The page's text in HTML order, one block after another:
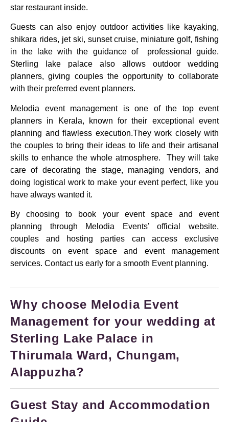
star restaurant inside.
Guests can also enjoy outdoor activities like kayaking,
shikara rides, jet ski, sunset cruise, miniature golf, fishing
in the lake with the guidance of professional guide.
Sterling lake palace also allows outdoor wedding
planners, giving couples the opportunity to collaborate
with their preferred event planners.
Melodia event management is one of the top event
planners in Kerala, known for their exceptional event
planning and flawless execution.They work closely with
the couples to bring their ideas to life and their artisanal
skills to enhance the whole atmosphere. They will take
care of decorating the stage, managing vendors, and
doing logistical work to make your event perfect, like you
have always wanted it.
By choosing to book your event space and event
planning through Melodia Events’ official website,
couples and hosting parties can access exclusive
discounts on event space and event management
services. Contact us early for a smooth Event planning.
Why choose Melodia Event
Management for your wedding at
Sterling Lake Palace in
Thirumala Ward, Chungam,
Alappuzha?
Guest Stay and Accommodation